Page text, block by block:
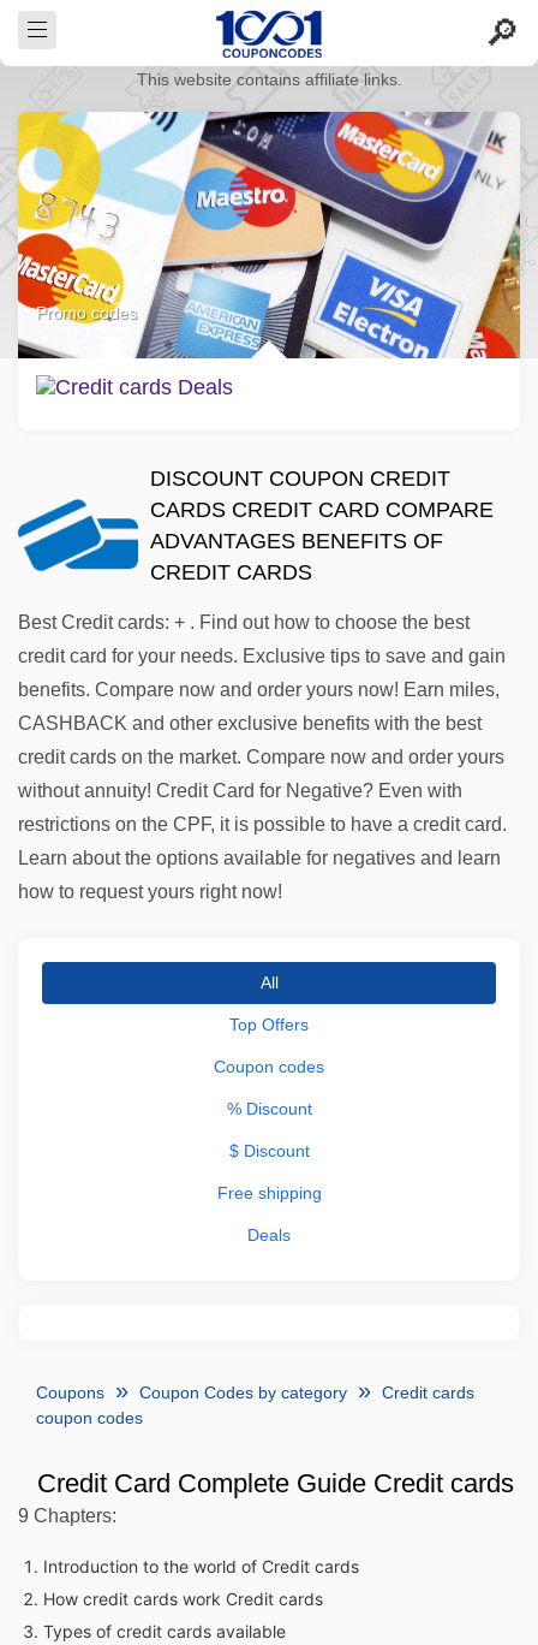
This website contains affiliate links.
Promo codes
DISCOUNT COUPON CREDIT
CARDS CREDIT CARD COMPARE
ADVANTAGES BENEFITS OF
CREDIT CARDS
Best Credit cards: + . Find out how to choose the best
credit card for your needs. Exclusive tips to save and gain
benefits. Compare now and order yours now! Earn miles,
CASHBACK and other exclusive benefits with the best
credit cards on the market. Compare now and order yours
without annuity! Credit Card for Negative? Even with
restrictions on the CPF, it is possible to have a credit card.
Learn about the options available for negatives and learn
how to request yours right now!
All
Top Offers
Coupon codes
% Discount
$ Discount
Free shipping
Deals
Coupons Coupon Codes by category
Credit cards
coupon codes
Credit Card Complete Guide Credit cards
9 Chapters:
Introduction to the world of Credit cards
How credit cards work Credit cards
Types of credit cards available